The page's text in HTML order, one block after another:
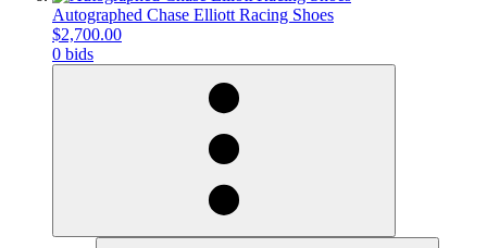
Autographed Chase Elliott Racing Shoes
$2,700.00
0 bids